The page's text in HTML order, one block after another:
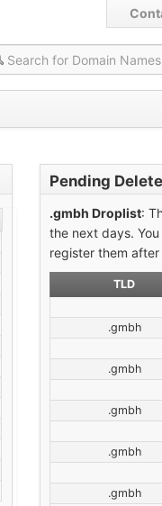
Pending
.gmbh Droplist:
the next days.
register them
TLD
.gmbh
.gmbh
.gmbh
.gmbh
.gmbh